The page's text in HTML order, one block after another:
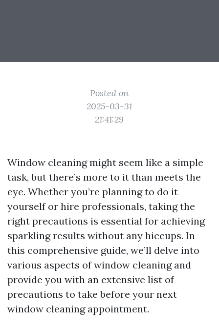
Posted on
2025-03-31
21:41:29
Window cleaning might seem like a simple
task, but there’s more to it than meets the
eye. Whether you’re planning to do it
yourself or hire professionals, taking the
right precautions is essential for achieving
sparkling results without any hiccups. In
this comprehensive guide, we’ll delve into
various aspects of window cleaning and
provide you with an extensive list of
precautions to take before your next
window cleaning appointment.